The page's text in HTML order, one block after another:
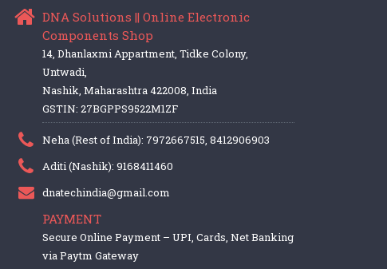
DNA Solutions || Online Electronic
Components Shop
14, Dhanlaxmi Appartment, Tidke Colony,
Untwadi,
Nashik, Maharashtra 422008, India
GSTIN: 27BGPPS9522M1ZF
Neha (Rest of India): 7972667515, 8412906903
Aditi (Nashik): 9168411460
dnatechindia@gmail.com
PAYMENT
Secure Online Payment – UPI, Cards, Net Banking
via Paytm Gateway